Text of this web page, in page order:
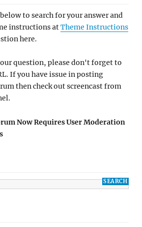
to search for your answer and
instructions atTheme Instructions
here.
question, please don't forget to
If you have issue in posting
then check out screencast from
Now Requires User Moderation